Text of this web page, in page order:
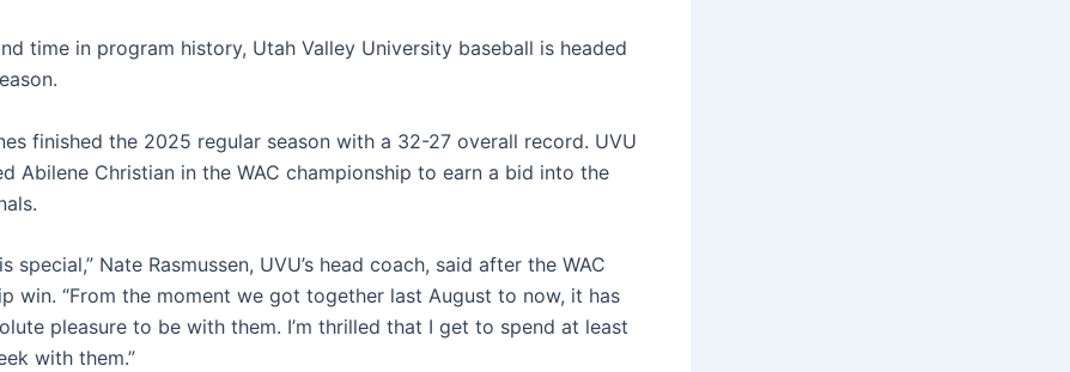
time in program history, Utah Valley University baseball is headed
finished the 2025 regular season with a 32-27 overall record. UVU
Abilene Christian in the WAC championship to earn a bid into the
special,” Nate Rasmussen, UVU’s head coach, said after the WAC
win. “From the moment we got together last August to now, it has
pleasure to be with them. I’m thrilled that I get to spend at least
with them.”